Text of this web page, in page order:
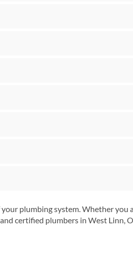
plumbing system. Whether you
certified plumbers in West Linn,